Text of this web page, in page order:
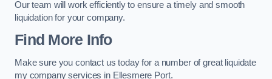
Our team will work efficiently to ensure a timely and smooth
liquidation for your company.
Find More Info
Make sure you contact us today for a number of great liquidate
my company services in Ellesmere Port.